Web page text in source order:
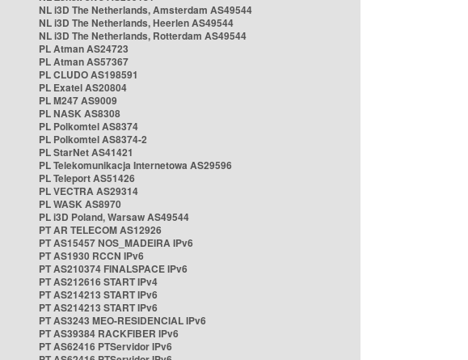
NL i3D The Netherlands, Amsterdam AS49544
NL i3D The Netherlands, Heerlen AS49544
NL i3D The Netherlands, Rotterdam AS49544
PL Atman AS24723
PL Atman AS57367
PL CLUDO AS198591
PL Exatel AS20804
PL M247 AS9009
PL NASK AS8308
PL Polkomtel AS8374
PL Polkomtel AS8374-2
PL StarNet AS41421
PL Telekomunikacja Internetowa AS29596
PL Teleport AS51426
PL VECTRA AS29314
PL WASK AS8970
PL i3D Poland, Warsaw AS49544
PT AR TELECOM AS12926
PT AS15457 NOS_MADEIRA IPv6
PT AS1930 RCCN IPv6
PT AS210374 FINALSPACE IPv6
PT AS212616 START IPv4
PT AS214213 START IPv6
PT AS214213 START IPv6
PT AS3243 MEO-RESIDENCIAL IPv6
PT AS39384 RACKFIBER IPv6
PT AS62416 PTServidor IPv6